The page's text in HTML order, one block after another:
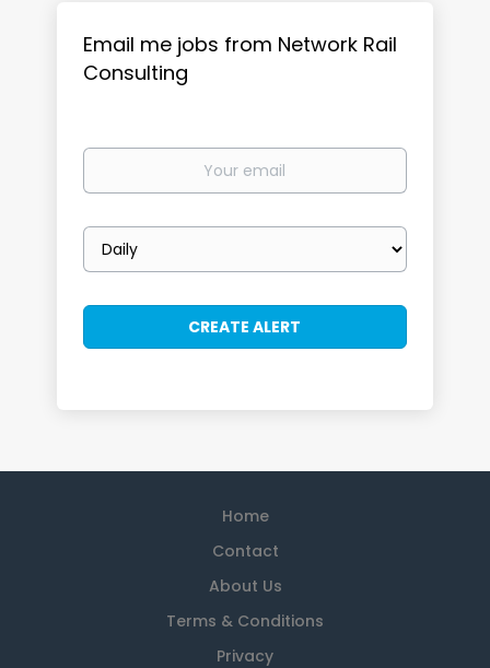
Email me jobs from Network Rail
Consulting
Your
Email
frequency
Home
Contact
About Us
Terms & Conditions
Privacy